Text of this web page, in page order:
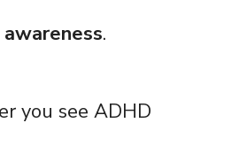
.
you see ADHD